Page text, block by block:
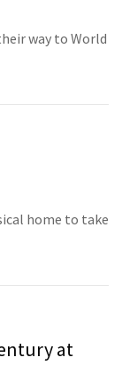
way to World
home to take
at